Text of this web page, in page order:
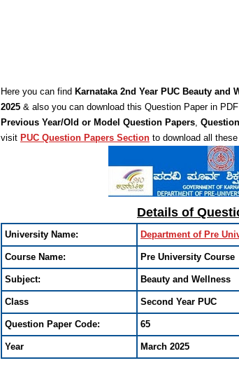
Here you can find Karnataka 2nd Year PUC Beauty
2025 & also you can download this Question Paper in
Previous Year/Old or Model Question Papers,
visit PUC Question Papers Section to download all
Details of
University Name: Department of Pre
Course Name: Pre University Course
Subject: Beauty and Wellness
Class Second Year PUC
Question Paper Code: 65
Year March 2025